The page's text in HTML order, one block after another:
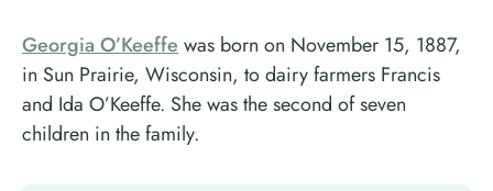
Georgia O’Keeffewas born on November 15, 1887,
in Sun Prairie, Wisconsin, to dairy farmers Francis
and Ida O’Keeffe. She was the second of seven
children in the family.